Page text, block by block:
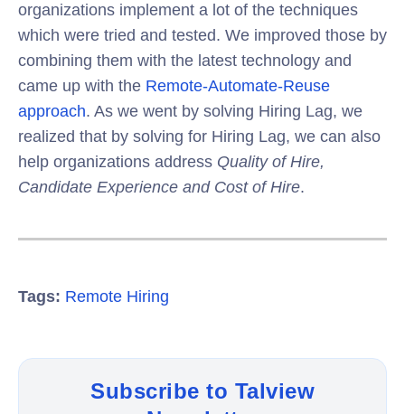
organizations implement a lot of the techniques
which were tried and tested. We improved those by
combining them with the latest technology and
came up with the Remote-Automate-Reuse
approach. As we went by solving Hiring Lag, we
realized that by solving for Hiring Lag, we can also
help organizations address Quality of Hire,
Candidate Experience and Cost of Hire.
Tags: Remote Hiring
Subscribe to Talview